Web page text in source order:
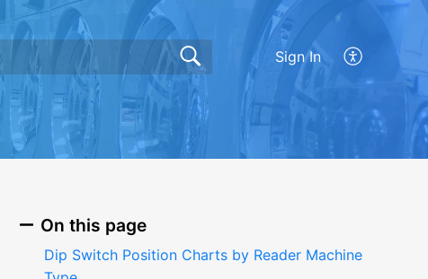
Sign In
On this page
Dip Switch Position Charts by Reader Machine